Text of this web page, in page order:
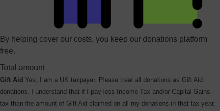
By helping cover our costs, you keep our donations platform
free.
Total amount
Gift Aid Yes, I am a UK taxpayer. Please treat all donations as Gift Aid
donations. I understand that if I pay less Income Tax and/or Capital Gains
tax than the amount of Gift Aid claimed on all my donations in that tax year,